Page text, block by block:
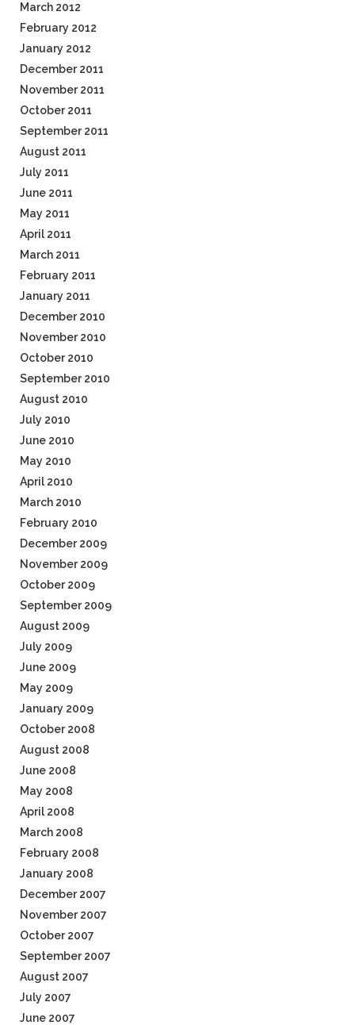
March 2012
February 2012
January 2012
December 2011
November 2011
October 2011
September 2011
August 2011
July 2011
June 2011
May 2011
April 2011
March 2011
February 2011
January 2011
December 2010
November 2010
October 2010
September 2010
August 2010
July 2010
June 2010
May 2010
April 2010
March 2010
February 2010
December 2009
November 2009
October 2009
September 2009
August 2009
July 2009
June 2009
May 2009
January 2009
October 2008
August 2008
June 2008
May 2008
April 2008
March 2008
February 2008
January 2008
December 2007
November 2007
October 2007
September 2007
August 2007
July 2007
June 2007